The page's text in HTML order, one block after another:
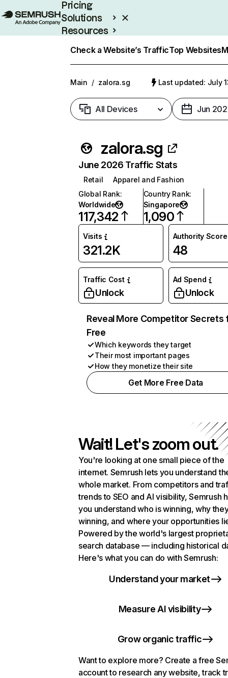
Pricing
Solutions
Resources
Check a Website’s TrafficTop Websites
Main / zalora.sg Last updated: July
All Devices Jun
zalora.sg
June 2026 Traffic Stats
Retail
Apparel and Fashion
Global Rank:
Worldwide
117,342
Country Rank:
Singapore
1,090
Visits
321.2K
Authority Score
48
Traffic Cost
Unlock
Ad Spend
Unlock
Reveal More Competitor Secrets
Free
Which keywords they target
Their most important pages
How they monetize their site
Get More Free Data
Wait! Let's zoom out.
You're looking at one small piece of the
internet. Semrush lets you understand
whole market. From competitors and
trends to SEO and AI visibility, Semrush
you understand who is winning, why
winning, and where your opportunities
Powered by the world's largest
search database — including historical
Here's what you can do with Semrush:
Understand your market
Measure AI visibility
Grow organic traffic
Want to explore more? Create a free
account to research any website, track